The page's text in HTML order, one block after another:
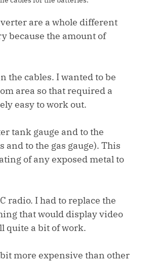
are a whole different
because the amount of
the cables. I wanted to be
area so that required a
easy to work out.
tank gauge and to the
and to the gas gauge). This
of any exposed metal to
radio. I had to replace the
that would display video
quite a bit of work.
more expensive than other